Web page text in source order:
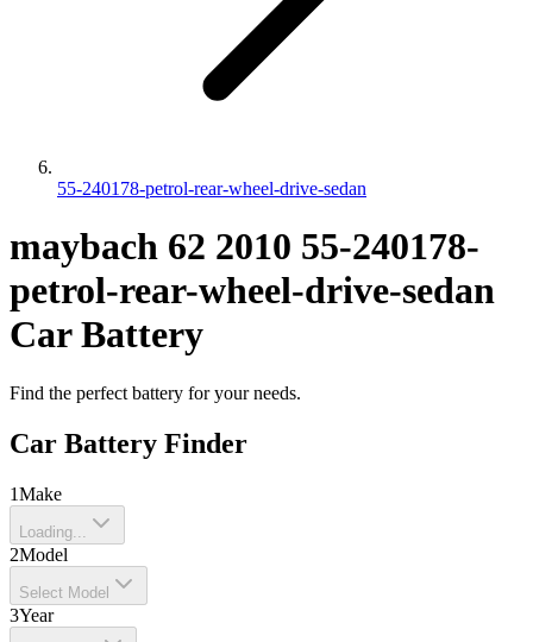
55-240178-petrol-rear-wheel-drive-sedan
maybach 62 2010 55-240178-
petrol-rear-wheel-drive-sedan
Car Battery
Find the perfect battery for your needs.
Car Battery Finder
1Make
Loading...
2Model
Select Model
3Year